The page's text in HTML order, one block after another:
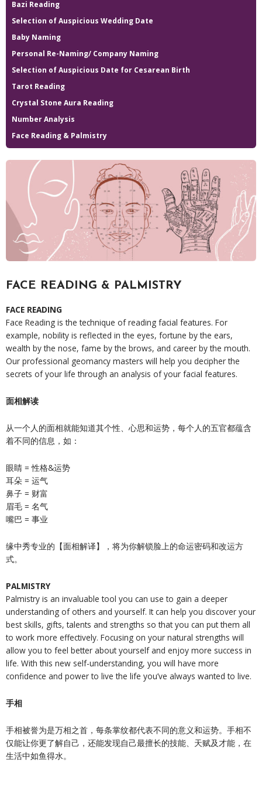
Bazi Reading
Selection of Auspicious Wedding Date
Baby Naming
Personal Re-Naming/ Company Naming
Selection of Auspicious Date for Cesarean Birth
Tarot Reading
Crystal Stone Aura Reading
Number Analysis
Face Reading & Palmistry
FACE READING & PALMISTRY
FACE READING
Face Reading is the technique of reading facial features. For
example, nobility is reflected in the eyes, fortune by the ears,
wealth by the nose, fame by the brows, and career by the mouth.
Our professional geomancy masters will help you decipher the
secrets of your life through an analysis of your facial features.
面相解读
从一个人的面相就能知道其个性、心思和运势，每个人的五官都蕴含
着不同的信息，如：
眼睛 = 性格&运势
耳朵 = 运气
鼻子 = 财富
眉毛 = 名气
嘴巴 = 事业
缘中秀专业的【面相解译】，将为你解锁脸上的命运密码和改运方
式。
PALMISTRY
Palmistry is an invaluable tool you can use to gain a deeper
understanding of others and yourself. It can help you discover your
best skills, gifts, talents and strengths so that you can put them all
to work more effectively. Focusing on your natural strengths will
allow you to feel better about yourself and enjoy more success in
life. With this new self-understanding, you will have more
confidence and power to live the life you’ve always wanted to live.
手相
手相被誉为是万相之首，每条掌纹都代表不同的意义和运势。手相不
仅能让你更了解自己，还能发现自己最擅长的技能、天赋及才能，在
生活中如鱼得水。